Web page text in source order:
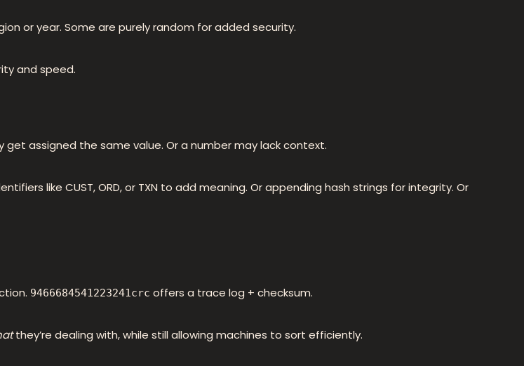
or year. Some are purely random for added security.
and speed.
assigned the same value. Or a number may lack context.
like CUST, ORD, or TXN to add meaning. Or appending hash strings for integrity. Or
9466684541223241crc offers a trace log + checksum.
they’re dealing with, while still allowing machines to sort efficiently.